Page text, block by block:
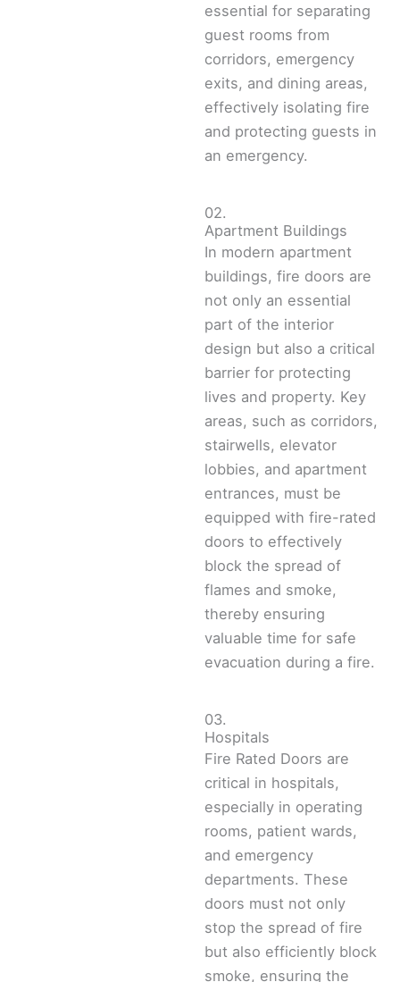
essential for separating
guest rooms from
corridors, emergency
exits, and dining areas,
effectively isolating fire
and protecting guests in
an emergency.
02.
Apartment Buildings
In modern apartment
buildings, fire doors are
not only an essential
part of the interior
design but also a critical
barrier for protecting
lives and property. Key
areas, such as corridors,
stairwells, elevator
lobbies, and apartment
entrances, must be
equipped with fire-rated
doors to effectively
block the spread of
flames and smoke,
thereby ensuring
valuable time for safe
evacuation during a fire.
03.
Hospitals
Fire Rated Doors are
critical in hospitals,
especially in operating
rooms, patient wards,
and emergency
departments. These
doors must not only
stop the spread of fire
but also efficiently block
smoke, ensuring the